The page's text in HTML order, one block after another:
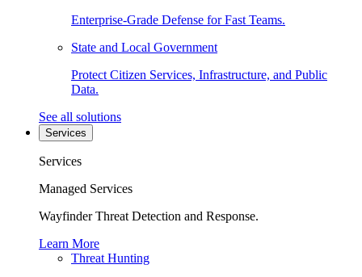
Enterprise-Grade Defense for Fast Teams.
State and Local Government
Protect Citizen Services, Infrastructure, and Public
Data.
See all solutions
Services
Services
Managed Services
Wayfinder Threat Detection and Response.
Learn More
Threat Hunting